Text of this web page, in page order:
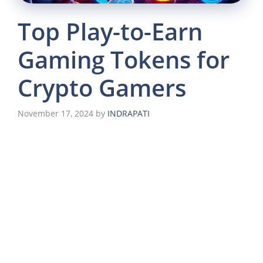
Top Play-to-Earn
Gaming Tokens for
Crypto Gamers
November 17, 2024 by INDRAPATI